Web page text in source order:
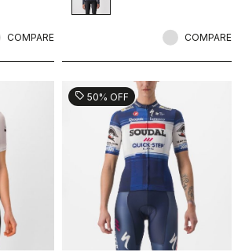
COMPARE
comfortable, breathable, windproof,
lightweight, this jacket has it all. Get
COMPARE
sell 50% OFF